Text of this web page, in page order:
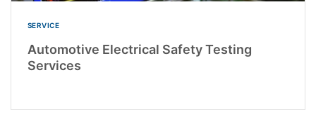
SERVICE
Automotive Electrical Safety Testing
Services